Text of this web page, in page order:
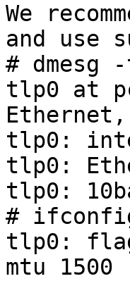
We
and use
#
tlp0 at
tlp0:
tlp0:
tlp0:
#
tlp0:
mtu 1500